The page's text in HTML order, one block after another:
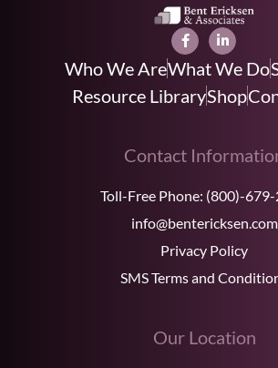
Who We AreWhat We Do
Resource LibraryShop
Contact
Toll-Free Phone: (800)-
info@bentericksen.com
Privacy Policy
SMS Terms and
Our Location